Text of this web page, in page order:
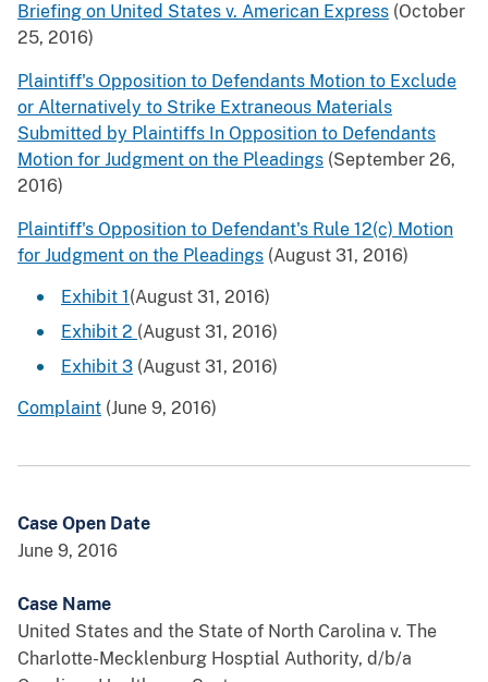
Briefing on United States v. American Express (October
25, 2016)
Plaintiff's Opposition to Defendants Motion to Exclude
or Alternatively to Strike Extraneous Materials
Submitted by Plaintiffs In Opposition to Defendants
Motion for Judgment on the Pleadings (September 26,
2016)
Plaintiff's Opposition to Defendant's Rule 12(c) Motion
for Judgment on the Pleadings (August 31, 2016)
Exhibit 1 (August 31, 2016)
Exhibit 2 (August 31, 2016)
Exhibit 3 (August 31, 2016)
Complaint (June 9, 2016)
Case Open Date
June 9, 2016
Case Name
United States and the State of North Carolina v. The
Charlotte-Mecklenburg Hosptial Authority, d/b/a